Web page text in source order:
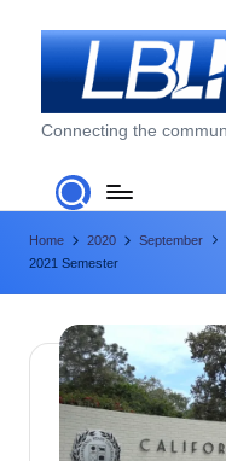
L
o
n
g
B
Connecting the
Home 2020 September
2021 Semester